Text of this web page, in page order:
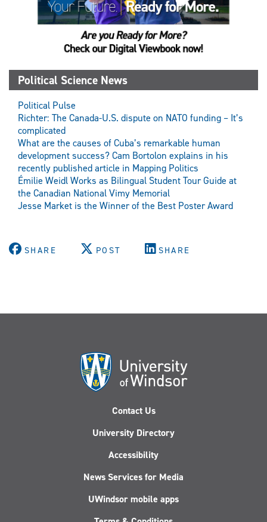
Political Science News
Political Pulse
Richter: The Canada-U.S. dispute on NATO funding – It’s
complicated
What are the causes of Cuba’s remarkable human
development success? Cam Bortolon explains in his
recently published article in Mapping Politics
Émilie Weidl Works as Bilingual Student Tour Guide at
the Canadian National Vimy Memorial
Jesse Market is the Winner of the Best Poster Award
SHARE POST SHARE
Contact Us
University Directory
Accessibility
News Services for Media
UWindsor mobile apps